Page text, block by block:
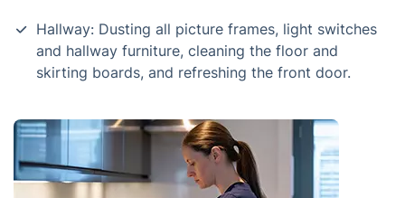
Hallway: Dusting all picture frames, light switches
and hallway furniture, cleaning the floor and
skirting boards, and refreshing the front door.